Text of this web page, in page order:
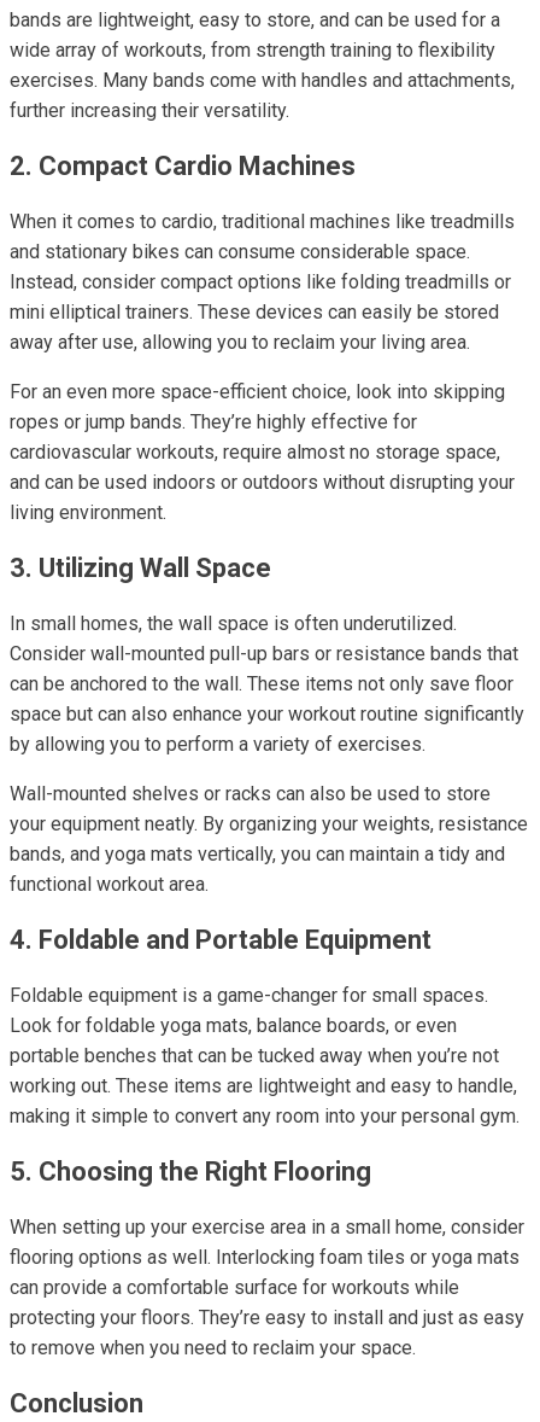
bands are lightweight, easy to store, and can be used for a
wide array of workouts, from strength training to flexibility
exercises. Many bands come with handles and attachments,
further increasing their versatility.
2. Compact Cardio Machines
When it comes to cardio, traditional machines like treadmills
and stationary bikes can consume considerable space.
Instead, consider compact options like folding treadmills or
mini elliptical trainers. These devices can easily be stored
away after use, allowing you to reclaim your living area.
For an even more space-efficient choice, look into skipping
ropes or jump bands. They’re highly effective for
cardiovascular workouts, require almost no storage space,
and can be used indoors or outdoors without disrupting your
living environment.
3. Utilizing Wall Space
In small homes, the wall space is often underutilized.
Consider wall-mounted pull-up bars or resistance bands that
can be anchored to the wall. These items not only save floor
space but can also enhance your workout routine significantly
by allowing you to perform a variety of exercises.
Wall-mounted shelves or racks can also be used to store
your equipment neatly. By organizing your weights, resistance
bands, and yoga mats vertically, you can maintain a tidy and
functional workout area.
4. Foldable and Portable Equipment
Foldable equipment is a game-changer for small spaces.
Look for foldable yoga mats, balance boards, or even
portable benches that can be tucked away when you’re not
working out. These items are lightweight and easy to handle,
making it simple to convert any room into your personal gym.
5. Choosing the Right Flooring
When setting up your exercise area in a small home, consider
flooring options as well. Interlocking foam tiles or yoga mats
can provide a comfortable surface for workouts while
protecting your floors. They’re easy to install and just as easy
to remove when you need to reclaim your space.
Conclusion